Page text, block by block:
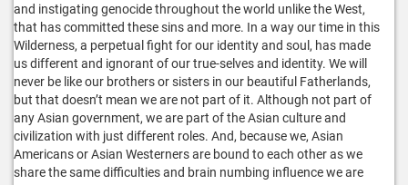
and instigating genocide throughout the world unlike the West,
that has committed these sins and more. In a way our time in this
Wilderness, a perpetual fight for our identity and soul, has made
us different and ignorant of our true-selves and identity. We will
never be like our brothers or sisters in our beautiful Fatherlands,
but that doesn’t mean we are not part of it. Although not part of
any Asian government, we are part of the Asian culture and
civilization with just different roles. And, because we, Asian
Americans or Asian Westerners are bound to each other as we
share the same difficulties and brain numbing influence we are